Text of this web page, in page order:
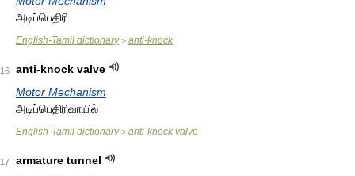
அடிப்பெதிரி
English-Tamil dictionary> anti-knock
16
anti-knock valve
Motor Mechanism
அடிப்பெதிரிவாயில்
English-Tamil dictionary> anti-knock valve
17
armature tunnel